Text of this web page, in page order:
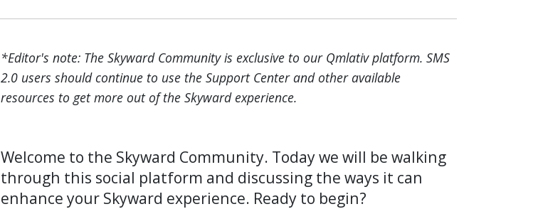
*Editor's note: The Skyward Community is exclusive to our Qmlativ platform. SMS
2.0 users should continue to use the Support Center and other available
resources to get more out of the Skyward experience.
Welcome to the Skyward Community. Today we will be walking
through this social platform and discussing the ways it can
enhance your Skyward experience. Ready to begin?